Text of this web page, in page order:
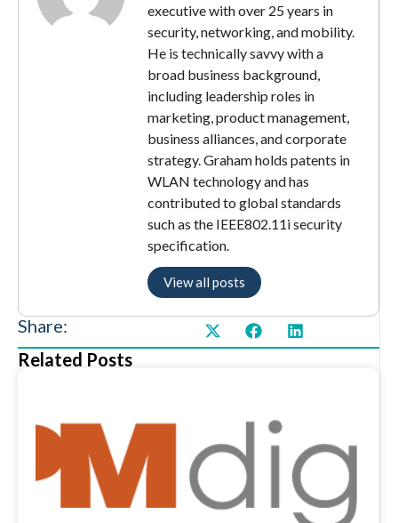
executive with over 25 years in
security, networking, and mobility.
He is technically savvy with a
broad business background,
including leadership roles in
marketing, product management,
business alliances, and corporate
strategy. Graham holds patents in
WLAN technology and has
contributed to global standards
such as the IEEE802.11i security
specification.
View all posts
Share:
Related Posts